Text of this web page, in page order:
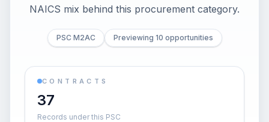
NAICS mix behind this procurement category.
PSC M2AC Previewing 10 opportunities
CONTRACTS
37
Records under this PSC